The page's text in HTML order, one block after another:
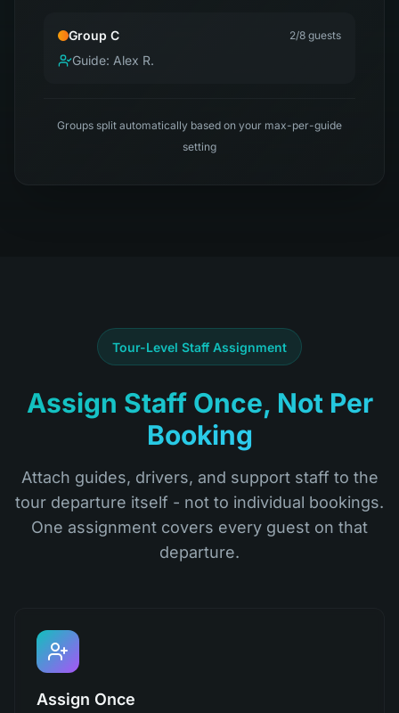
Group C 2/8 guests
Guide: Alex R.
Groups split automatically based on your max-per-guide
setting
Tour-Level Staff Assignment
Assign Staff Once, Not Per
Booking
Attach guides, drivers, and support staff to the
tour departure itself - not to individual bookings.
One assignment covers every guest on that
departure.
Assign Once